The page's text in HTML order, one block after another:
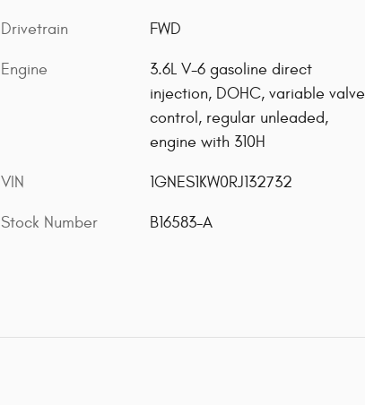
Drivetrain FWD
Engine
3.6L V-6 gasoline direct
injection, DOHC, variable valve
control, regular unleaded,
engine with 310H
VIN 1GNES1KW0RJ132732
Stock Number B16583-A